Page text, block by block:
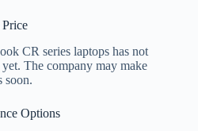
CR series laptops has not
The company may make
soon.
Options